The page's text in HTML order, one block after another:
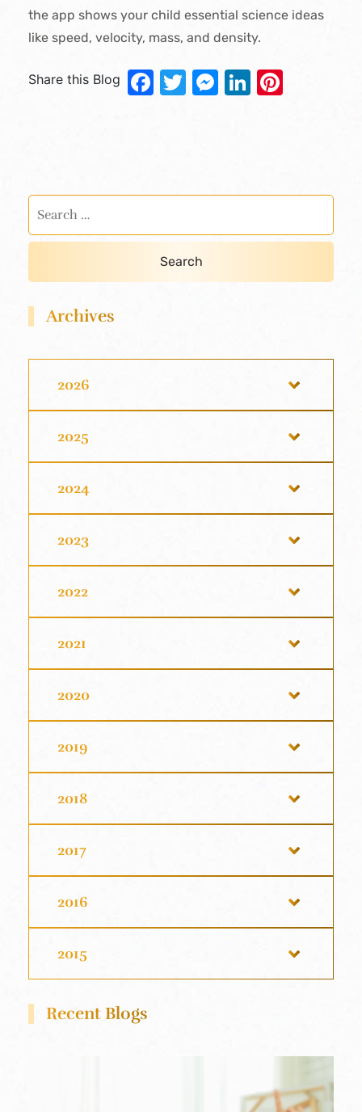
the app shows your child essential science ideas
like speed, velocity, mass, and density.
Share this Blog Facebook
Twitter
Messenger
LinkedIn
Archives
2026
2025
2024
2023
2022
2021
2020
2019
2018
2017
2016
2015
Recent Blogs